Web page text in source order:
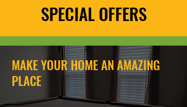
SPECIAL OFFERS
MAKE YOUR HOME AN AMAZING
PLACE